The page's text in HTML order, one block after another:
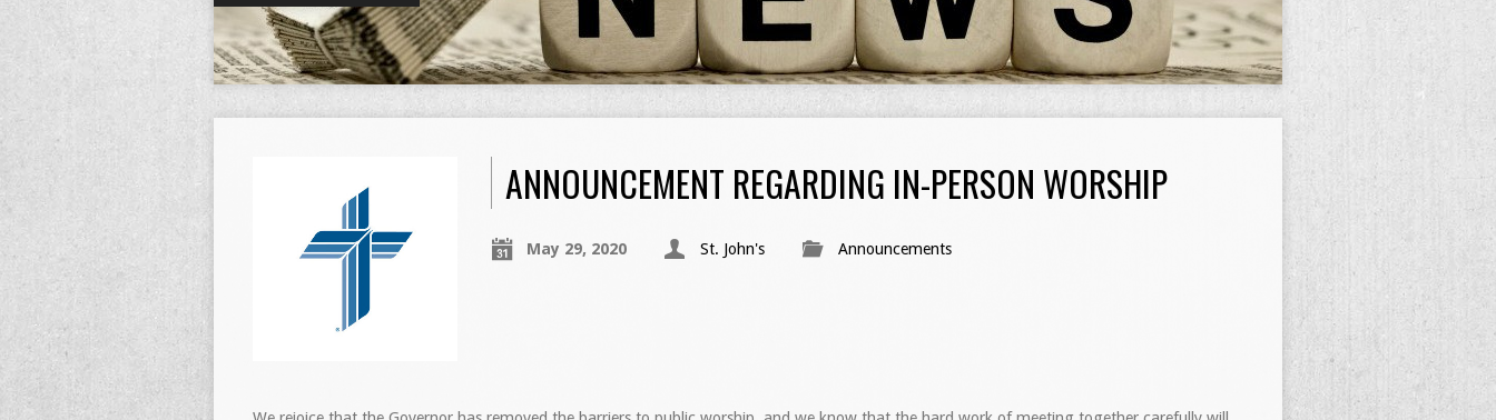
ANNOUNCEMENT REGARDING IN-PERSON WORSHIP
May 29, 2020 St. John's Announcements